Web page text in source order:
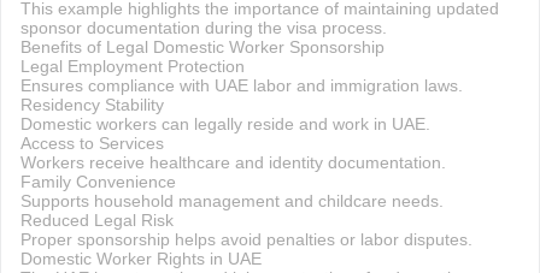
This example highlights the importance of maintaining updated
sponsor documentation during the visa process.
Benefits of Legal Domestic Worker Sponsorship
Legal Employment Protection
Ensures compliance with UAE labor and immigration laws.
Residency Stability
Domestic workers can legally reside and work in UAE.
Access to Services
Workers receive healthcare and identity documentation.
Family Convenience
Supports household management and childcare needs.
Reduced Legal Risk
Proper sponsorship helps avoid penalties or labor disputes.
Domestic Worker Rights in UAE